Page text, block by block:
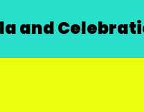
and